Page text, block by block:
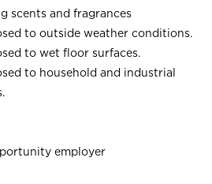
scents and fragrances
to outside weather conditions.
to wet floor surfaces.
to household and industrial
employer